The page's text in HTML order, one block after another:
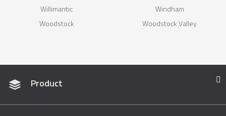
Willimantic
Windham
Woodstock
Woodstock Valley
Product